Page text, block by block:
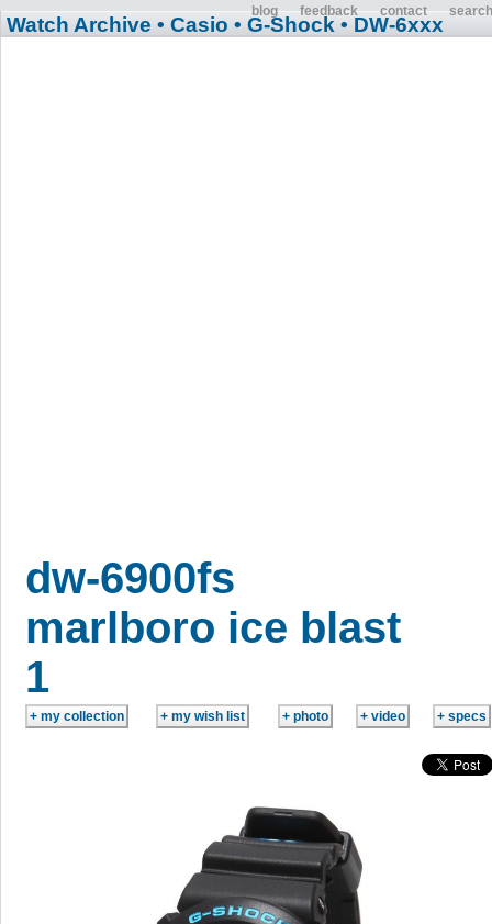
blog feedback contact search
Watch Archive • Casio • G-Shock • DW-6xxx
dw-6900fs
marlboro ice blast
1